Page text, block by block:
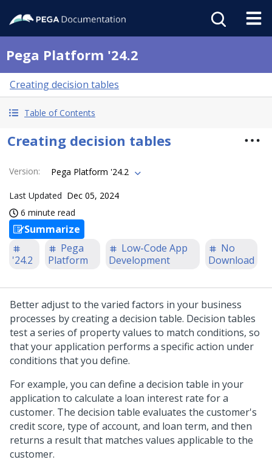
Pega Platform '24.2
Creating decision tables
Table of Contents
Creating decision tables
Version: Pega Platform '24.2
Last Updated Dec 05, 2024
6 minute read
Summarize
'24.2
Pega
Platform
Low-Code App
Development
No
Download
Better adjust to the varied factors in your business
processes by creating a decision table. Decision tables
test a series of property values to match conditions, so
that your application performs a specific action under
conditions that you define.
For example, you can define a decision table in your
application to calculate a loan interest rate for a
customer. The decision table evaluates the customer's
credit score, type of account, and loan term, and then
returns a result that matches values applicable to the
customer.